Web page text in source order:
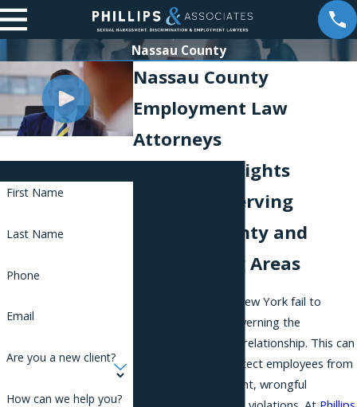
Nassau County
Nassau County
Employment Law
Attorneys
Workplace Rights
Attorneys Serving
Nassau County and
Surrounding Areas
Many employers in New York fail to
comply with laws governing the
employer-employee relationship. This can
include failing to protect employees from
workplace harassment, wrongful
First Name
Last Name
Phone
Email
Are you a new client?
How can we help you?